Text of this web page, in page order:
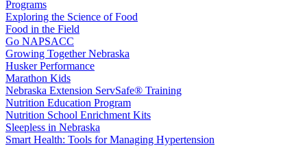
Programs
Exploring the Science of Food
Food in the Field
Go NAPSACC
Growing Together Nebraska
Husker Performance
Marathon Kids
Nebraska Extension ServSafe® Training
Nutrition Education Program
Nutrition School Enrichment Kits
Sleepless in Nebraska
Smart Health: Tools for Managing Hypertension